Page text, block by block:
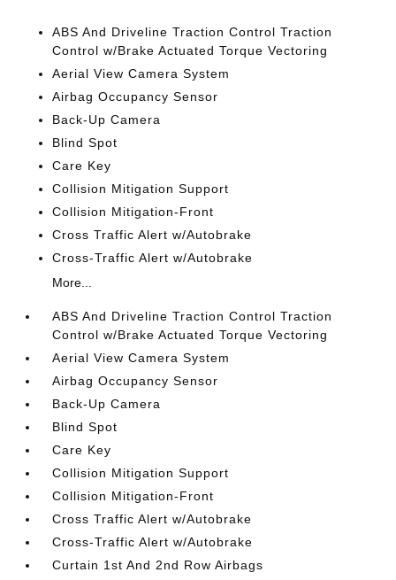
ABS And Driveline Traction Control Traction
Control w/Brake Actuated Torque Vectoring
Aerial View Camera System
Airbag Occupancy Sensor
Back-Up Camera
Blind Spot
Care Key
Collision Mitigation Support
Collision Mitigation-Front
Cross Traffic Alert w/Autobrake
Cross-Traffic Alert w/Autobrake
More...
ABS And Driveline Traction Control Traction
Control w/Brake Actuated Torque Vectoring
Aerial View Camera System
Airbag Occupancy Sensor
Back-Up Camera
Blind Spot
Care Key
Collision Mitigation Support
Collision Mitigation-Front
Cross Traffic Alert w/Autobrake
Cross-Traffic Alert w/Autobrake
Curtain 1st And 2nd Row Airbags